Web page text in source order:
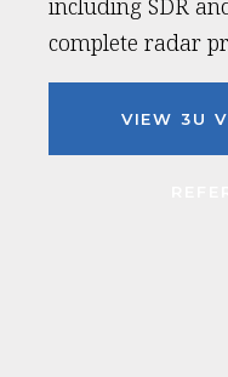
including SDR
complete radar
VIEW 3U